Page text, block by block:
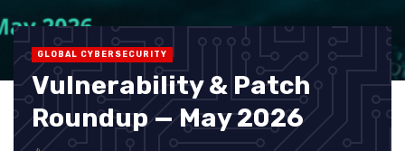
GLOBAL CYBERSECURITY
Vulnerability & Patch
Roundup — May 2026